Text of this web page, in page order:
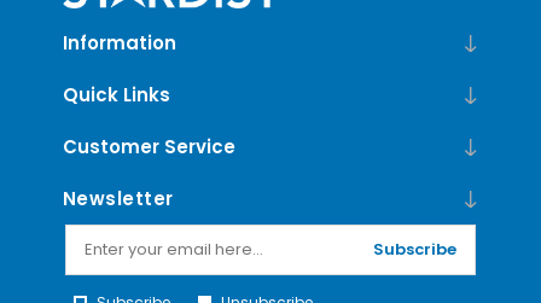
Information
Quick Links
Customer Service
Newsletter
Subscribe